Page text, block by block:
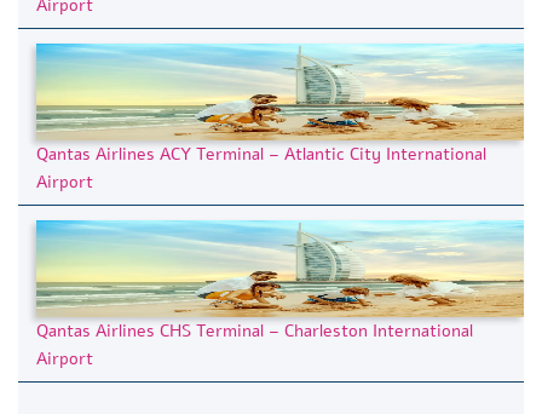
Airport
Qantas Airlines ACY Terminal – Atlantic City International
Airport
Qantas Airlines CHS Terminal – Charleston International
Airport